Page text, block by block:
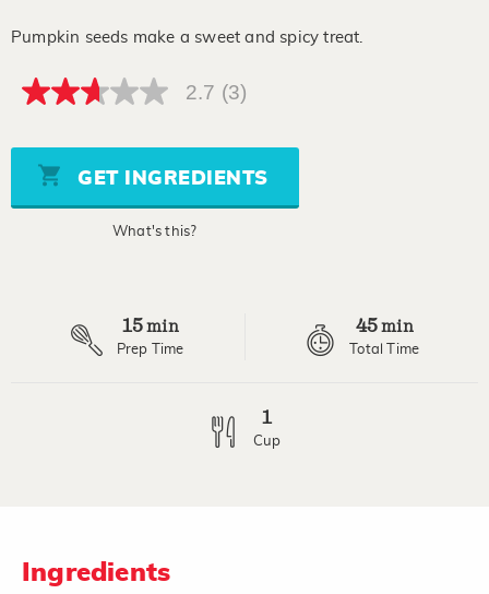
Pumpkin seeds make a sweet and spicy treat.
2.7
5
stars,
average
rating
2.7 (3)
GET INGREDIENTS
What's this?
15min
Prep Time
45min
Total Time
1
Cup
Ingredients